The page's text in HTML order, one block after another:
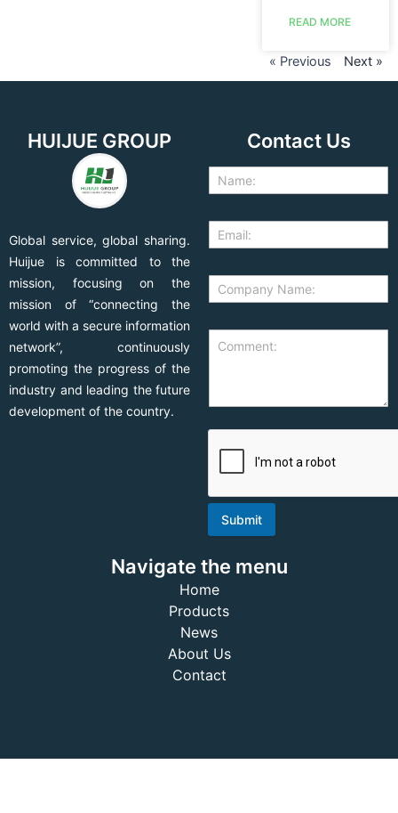
READ MORE
« Previous Next »
HUIJUE GROUP
Global service, global sharing.
Huijue is committed to the
mission, focusing on the
mission of “connecting the
world with a secure information
network”, continuously
promoting the progress of the
industry and leading the future
development of the country.
Contact Us
Submit
Navigate the menu
Home
Products
News
About Us
Contact